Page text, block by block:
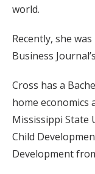
world.
Recently, she
Business
Cross has a
home economics
Mississippi State
Child
Development